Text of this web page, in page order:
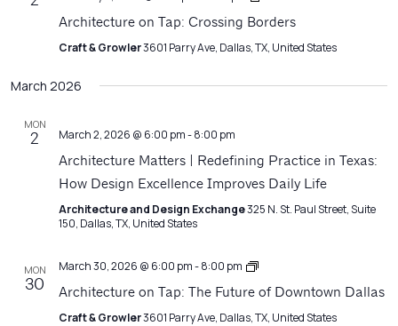
Tap
Architecture on Tap: Crossing Borders
Craft & Growler3601 Parry Ave, Dallas, TX, United States
March 2026
MON
2 March 2, 2026 @ 6:00 pm-8:00 pm
Architecture Matters | Redefining Practice in Texas:
How Design Excellence Improves Daily Life
Architecture and Design Exchange325 N. St. Paul Street, Suite
150, Dallas, TX, United States
MON
30
March 30, 2026 @ 6:00 pm-8:00 pm
Architecture
Tap
Architecture on Tap: The Future of Downtown Dallas
Craft & Growler3601 Parry Ave, Dallas, TX, United States